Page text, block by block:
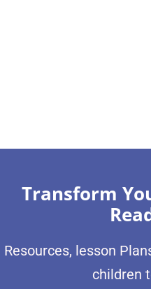
Transform
Resources, lesson
children